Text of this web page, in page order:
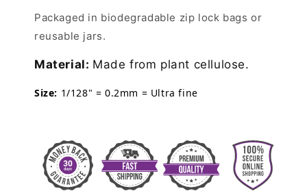
Packaged in biodegradable zip lock bags or
reusable jars.
Material: Made from plant cellulose.
Size: 1/128" = 0.2mm = Ultra fine